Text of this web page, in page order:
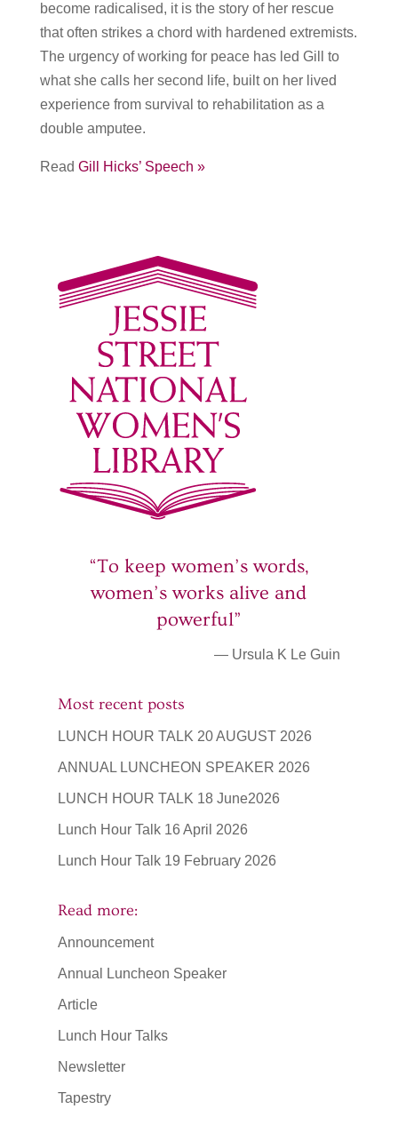
become radicalised, it is the story of her rescue
that often strikes a chord with hardened extremists.
The urgency of working for peace has led Gill to
what she calls her second life, built on her lived
experience from survival to rehabilitation as a
double amputee.
Read Gill Hicks’ Speech »
“To keep women’s words,
women’s works alive and
powerful”
— Ursula K Le Guin
Most recent posts
LUNCH HOUR TALK 20 AUGUST 2026
ANNUAL LUNCHEON SPEAKER 2026
LUNCH HOUR TALK 18 June2026
Lunch Hour Talk 16 April 2026
Lunch Hour Talk 19 February 2026
Read more:
Announcement
Annual Luncheon Speaker
Article
Lunch Hour Talks
Newsletter
Tapestry